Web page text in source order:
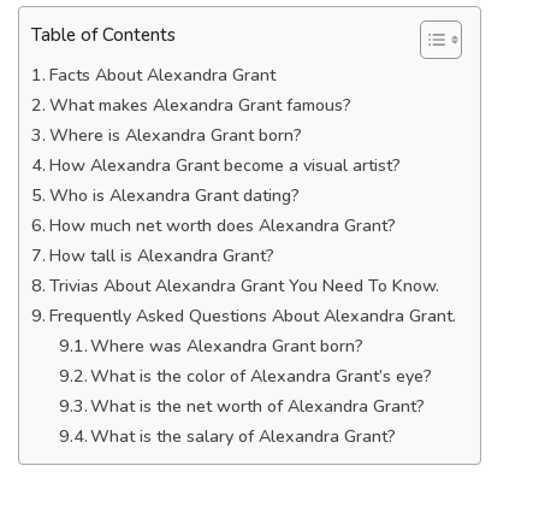
Table of Contents
Facts About Alexandra Grant
What makes Alexandra Grant famous?
Where is Alexandra Grant born?
How Alexandra Grant become a visual artist?
Who is Alexandra Grant dating?
How much net worth does Alexandra Grant?
How tall is Alexandra Grant?
Trivias About Alexandra Grant You Need To Know.
Frequently Asked Questions About Alexandra Grant.
Where was Alexandra Grant born?
What is the color of Alexandra Grant’s eye?
What is the net worth of Alexandra Grant?
What is the salary of Alexandra Grant?